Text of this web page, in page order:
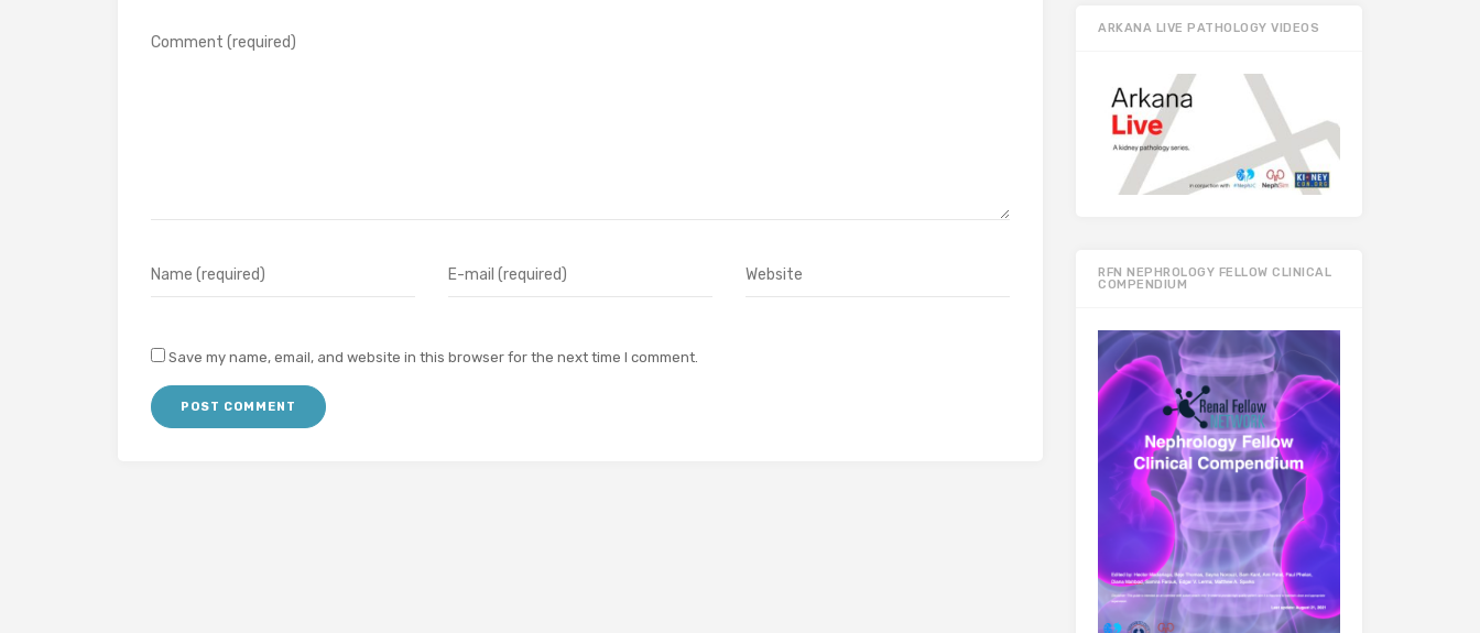
Save my name, email, and website in this browser for the next time I comment.
ARKANA LIVE PATHOLOGY VIDEOS
RFN NEPHROLOGY FELLOW CLINICAL
COMPENDIUM